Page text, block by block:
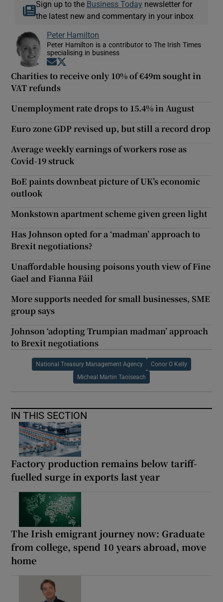
Sign up to the Business Today newsletter for
the latest new and commentary in your inbox
Peter Hamilton
Peter Hamilton is a contributor to The Irish Times
specialising in business
Opens in new window
Charities to receive only 10% of €49m sought in
VAT refunds
Unemployment rate drops to 15.4% in August
Euro zone GDP revised up, but still a record drop
Average weekly earnings of workers rose as
Covid-19 struck
BoE paints downbeat picture of UK’s economic
outlook
Monkstown apartment scheme given green light
Has Johnson opted for a ‘madman’ approach to
Brexit negotiations?
Unaffordable housing poisons youth view of Fine
Gael and Fianna Fáil
More supports needed for small businesses, SME
group says
Johnson ‘adopting Trumpian madman’ approach
to Brexit negotiations
National Treasury Management Agency Conor O Kelly
Micheal Martin Taoiseach
IN THIS SECTION
Factory production remains below tariff-
fuelled surge in exports last year
The Irish emigrant journey now: Graduate
from college, spend 10 years abroad, move
home